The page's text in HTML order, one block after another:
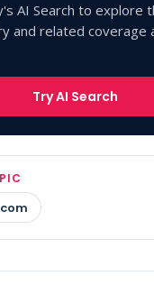
AI Search to explore
and related coverage
Try AI Search